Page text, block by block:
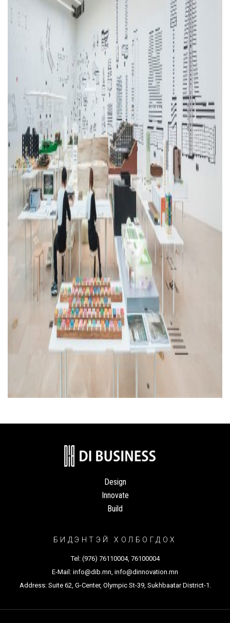
Design
Innovate
Build
БИДЭНТЭЙ ХОЛБОГДОХ
Tel: (976) 76110004, 76100004
E-Mail: info@dib.mn, info@dinnovation.mn
Address: Suite 62, G-Center, Olympic St-39, Sukhbaatar District-1.